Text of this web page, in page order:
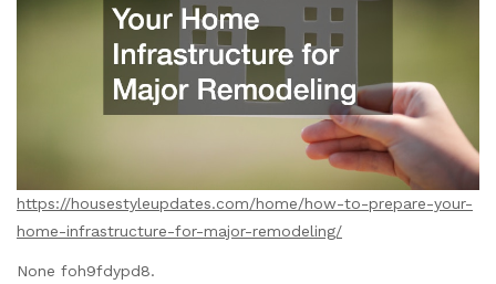
https://housestyleupdates.com/home/how-to-prepare-your-
home-infrastructure-for-major-remodeling/
None foh9fdypd8.